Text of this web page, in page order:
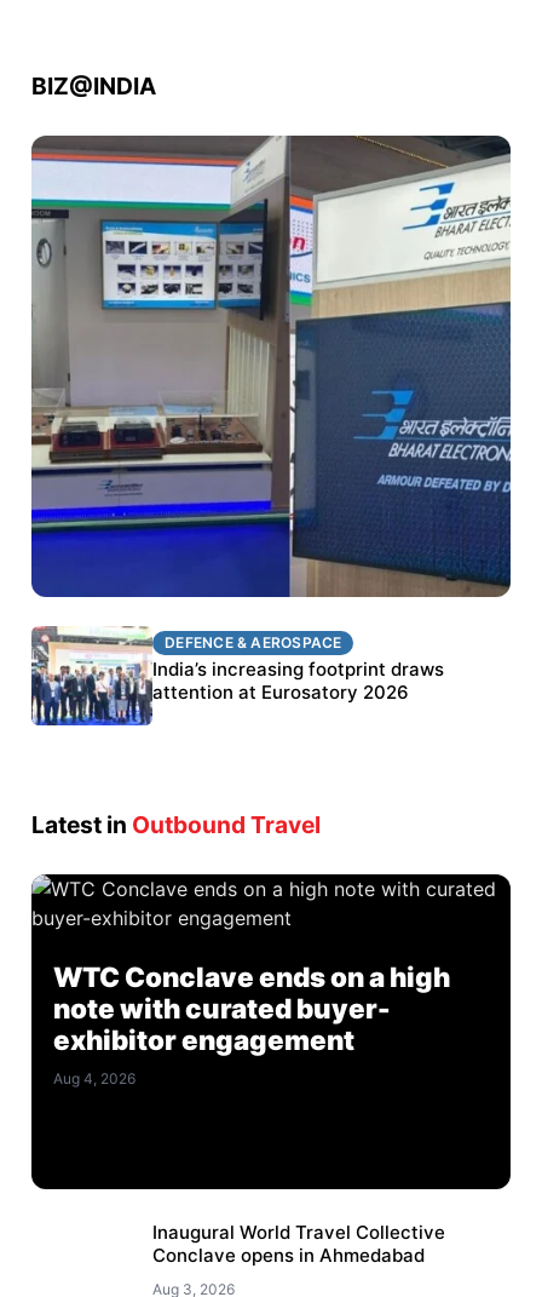
BIZ@INDIA
DEFENCE & AEROSPACE
BEL targets stronger export growth through
Eurosatory participation
DEFENCE & AEROSPACE
India’s increasing footprint draws
attention at Eurosatory 2026
Latest in Outbound Travel
WTC Conclave ends on a high
note with curated buyer-
exhibitor engagement
Aug 4, 2026
Inaugural World Travel Collective
Conclave opens in Ahmedabad
Aug 3, 2026